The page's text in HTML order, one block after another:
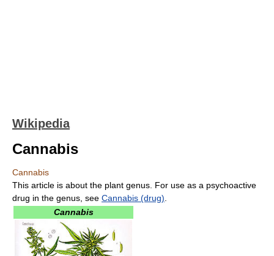
Wikipedia
Cannabis
Cannabis
This article is about the plant genus. For use as a psychoactive
drug in the genus, see Cannabis (drug)
Cannabis